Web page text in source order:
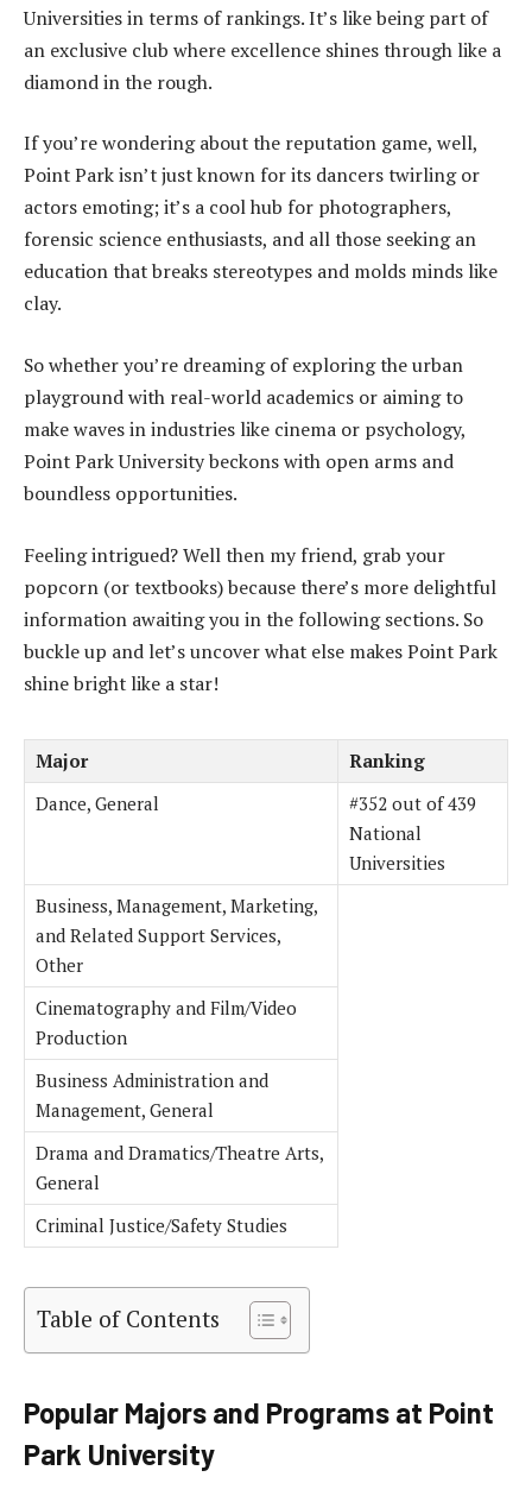
Universities in terms of rankings. It’s like being part of
an exclusive club where excellence shines through like a
diamond in the rough.
If you’re wondering about the reputation game, well,
Point Park isn’t just known for its dancers twirling or
actors emoting; it’s a cool hub for photographers,
forensic science enthusiasts, and all those seeking an
education that breaks stereotypes and molds minds like
clay.
So whether you’re dreaming of exploring the urban
playground with real-world academics or aiming to
make waves in industries like cinema or psychology,
Point Park University beckons with open arms and
boundless opportunities.
Feeling intrigued? Well then my friend, grab your
popcorn (or textbooks) because there’s more delightful
information awaiting you in the following sections. So
buckle up and let’s uncover what else makes Point Park
shine bright like a star!
Major
Ranking
Dance, General
#352 out of 439
National
Universities
Business, Management, Marketing,
and Related Support Services,
Other
Cinematography and Film/Video
Production
Business Administration and
Management, General
Drama and Dramatics/Theatre Arts,
General
Criminal Justice/Safety Studies
Table of Contents
Popular Majors and Programs at Point
Park University